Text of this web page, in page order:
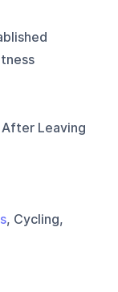
After Leaving
, Cycling,